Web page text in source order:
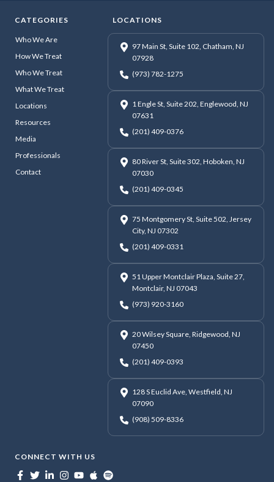
CATEGORIES
Who We Are
How We Treat
Who We Treat
What We Treat
Locations
Resources
Media
Professionals
Contact
LOCATIONS
97 Main St, Suite 102, Chatham, NJ
07928
(973) 782-1275
1 Engle St, Suite 202, Englewood, NJ
07631
(201) 409-0376
80 River St, Suite 302, Hoboken, NJ
07030
(201) 409-0345
75 Montgomery St, Suite 502, Jersey
City, NJ 07302
(201) 409-0331
51 Upper Montclair Plaza, Suite 27,
Montclair, NJ 07043
(973) 920-3160
20 Wilsey Square, Ridgewood, NJ
07450
(201) 409-0393
128 S Euclid Ave, Westfield, NJ
07090
(908) 509-8336
CONNECT WITH US